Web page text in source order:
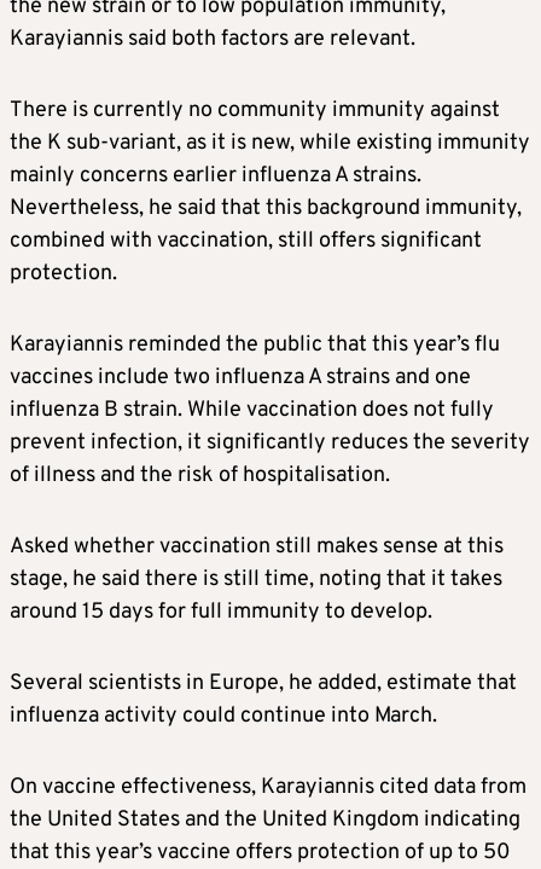
the new strain or to low population immunity,
Karayiannis said both factors are relevant.
There is currently no community immunity against
the K sub-variant, as it is new, while existing immunity
mainly concerns earlier influenza A strains.
Nevertheless, he said that this background immunity,
combined with vaccination, still offers significant
protection.
Karayiannis reminded the public that this year’s flu
vaccines include two influenza A strains and one
influenza B strain. While vaccination does not fully
prevent infection, it significantly reduces the severity
of illness and the risk of hospitalisation.
Asked whether vaccination still makes sense at this
stage, he said there is still time, noting that it takes
around 15 days for full immunity to develop.
Several scientists in Europe, he added, estimate that
influenza activity could continue into March.
On vaccine effectiveness, Karayiannis cited data from
the United States and the United Kingdom indicating
that this year’s vaccine offers protection of up to 50